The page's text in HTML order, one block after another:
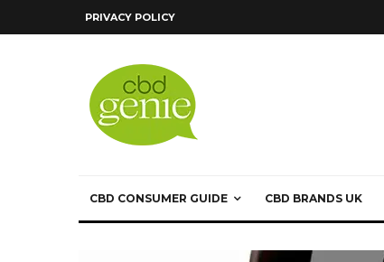
PRIVACY POLICY
CBD CONSUMER GUIDE CBD BRANDS UK